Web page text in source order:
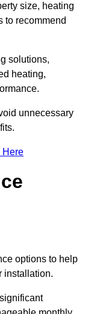
size, heating
to recommend
solutions,
heating,
unnecessary
Here
options to help
installation.